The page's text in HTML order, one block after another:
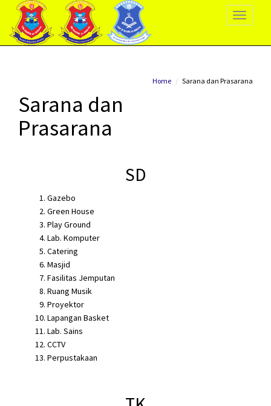
Toggle
Home Sarana dan Prasarana
Sarana dan
Prasarana
SD
Gazebo
Green House
Play Ground
Lab. Komputer
Catering
Masjid
Fasilitas Jemputan
Ruang Musik
Proyektor
Lapangan Basket
Lab. Sains
CCTV
Perpustakaan